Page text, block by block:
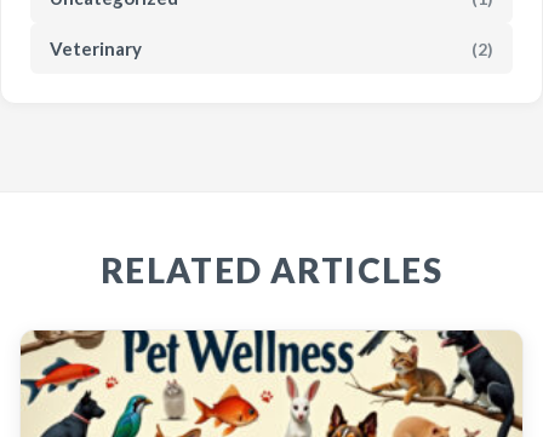
Veterinary (2)
RELATED ARTICLES